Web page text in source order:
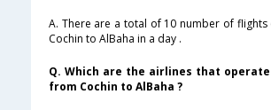
A. There are a total of 10 number of
Cochin to AlBaha in a day .
Q. Which are the airlines that
from Cochin to AlBaha ?